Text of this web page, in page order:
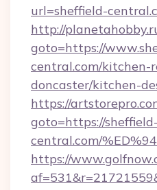
url=sheffield-
http://
goto=https://
central.com/kitchen-
doncaster/kitchen-
https://
goto=https://sheffield-
central.com/
https://